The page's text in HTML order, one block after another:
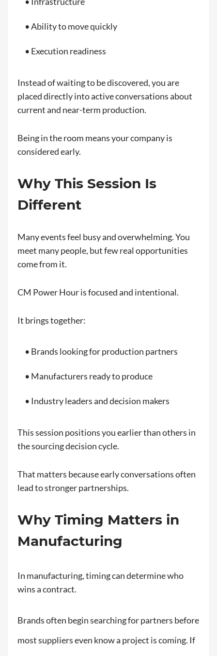
• Ability to move quickly
• Execution readiness
Instead of waiting to be discovered, you are
placed directly into active conversations about
current and near-term production.
Being in the room means your company is
considered early.
Why This Session Is
Different
Many events feel busy and overwhelming. You
meet many people, but few real opportunities
come from it.
CM Power Hour is focused and intentional.
It brings together:
• Brands looking for production partners
• Manufacturers ready to produce
• Industry leaders and decision makers
This session positions you earlier than others in
the sourcing decision cycle.
That matters because early conversations often
lead to stronger partnerships.
Why Timing Matters in
Manufacturing
In manufacturing, timing can determine who
wins a contract.
Brands often begin searching for partners before
most suppliers even know a project is coming. If